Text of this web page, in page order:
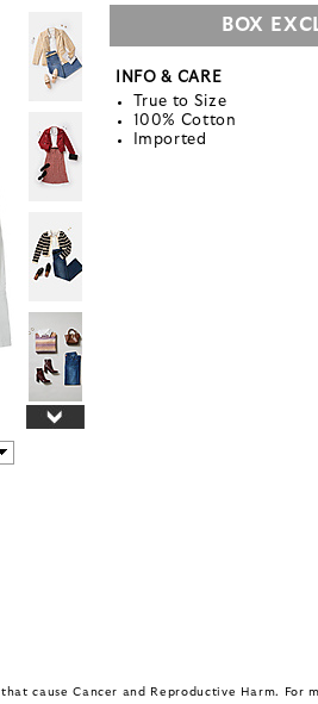
BOX
INFO & CARE
True to Size
100% Cotton
Imported
cause Cancer and Reproductive Harm. For